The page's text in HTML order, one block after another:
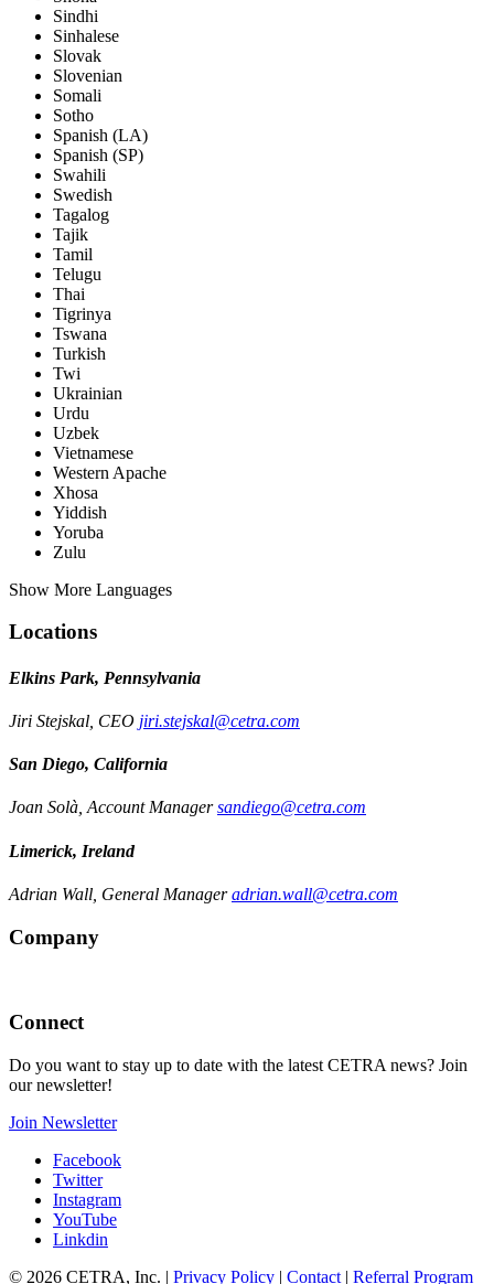
Sindhi
Sinhalese
Slovak
Slovenian
Somali
Sotho
Spanish (LA)
Spanish (SP)
Swahili
Swedish
Tagalog
Tajik
Tamil
Telugu
Thai
Tigrinya
Tswana
Turkish
Twi
Ukrainian
Urdu
Uzbek
Vietnamese
Western Apache
Xhosa
Yiddish
Yoruba
Zulu
Show More Languages
Locations
Elkins Park, Pennsylvania
Jiri Stejskal, CEO jiri.stejskal@cetra.com
San Diego, California
Joan Solà, Account Manager sandiego@cetra.com
Limerick, Ireland
Adrian Wall, General Manager adrian.wall@cetra.com
Company
Connect
Do you want to stay up to date with the latest CETRA news? Join
our newsletter!
Join Newsletter
Facebook
Twitter
Instagram
YouTube
Linkdin
© 2026 CETRA, Inc. | Privacy Policy | Contact | Referral Program